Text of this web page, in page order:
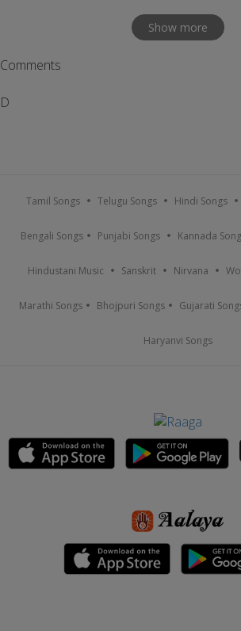
Show more
Comments
D
Tamil Songs Telugu Songs Hindi Songs
Bengali Songs Punjabi Songs Kannada
Hindustani Music Sanskrit Nirvana
Marathi Songs Bhojpuri Songs Gujarati
Haryanvi Songs